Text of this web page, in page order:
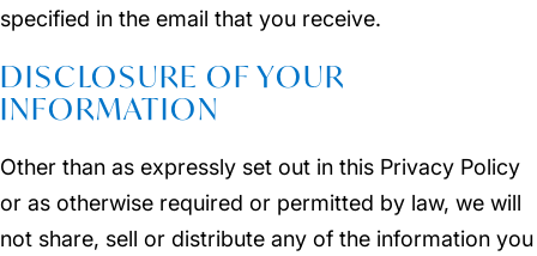
specified in the email that you receive.
DISCLOSURE OF YOUR
INFORMATION
Other than as expressly set out in this Privacy Policy
or as otherwise required or permitted by law, we will
not share, sell or distribute any of the information you